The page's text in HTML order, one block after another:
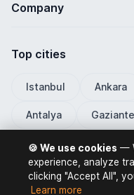
Company
Top cities
Istanbul Ankara
Antalya
ExpoMega 2026
🍪 We use cookies —
experience, analyze
clicking "Accept All",
Learn more